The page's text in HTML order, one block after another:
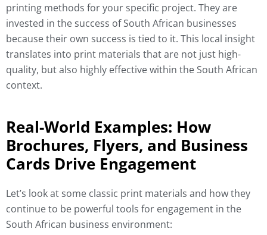
printing methods for your specific project. They are
invested in the success of South African businesses
because their own success is tied to it. This local insight
translates into print materials that are not just high-
quality, but also highly effective within the South African
context.
Real-World Examples: How
Brochures, Flyers, and Business
Cards Drive Engagement
Let’s look at some classic print materials and how they
continue to be powerful tools for engagement in the
South African business environment: